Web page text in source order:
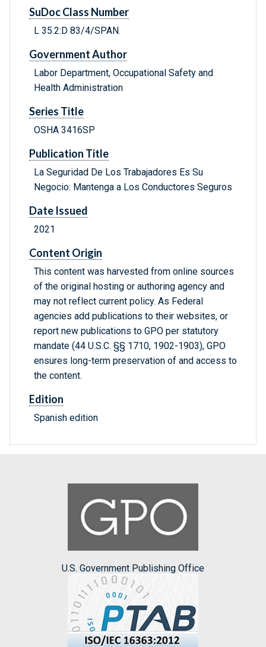
SuDoc Class Number
L 35.2:D 83/4/SPAN.
Government Author
Labor Department, Occupational Safety and
Health Administration
Series Title
OSHA 3416SP
Publication Title
La Seguridad De Los Trabajadores Es Su
Negocio: Mantenga a Los Conductores Seguros
Date Issued
2021
Content Origin
This content was harvested from online sources
of the original hosting or authoring agency and
may not reflect current policy. As Federal
agencies add publications to their websites, or
report new publications to GPO per statutory
mandate (44 U.S.C. §§ 1710, 1902-1903), GPO
ensures long-term preservation of and access to
the content.
Edition
Spanish edition
U.S. Government Publishing Office